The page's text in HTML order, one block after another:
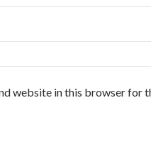
website in this browser for